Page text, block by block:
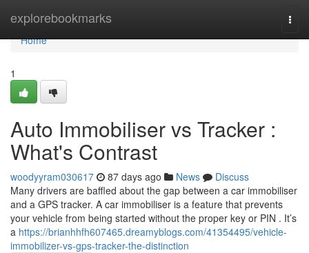
explorebookmarks
Home
Home
1
Auto Immobiliser vs Tracker :
What's Contrast
woodyyram030617 87 days ago News
Discuss
Many drivers are baffled about the gap between a car immobiliser
and a GPS tracker. A car immobiliser is a feature that prevents
your vehicle from being started without the proper key or PIN . It’s
a https://brianhhfh607465.dreamyblogs.com/41354495/vehicle-
immobilizer-vs-gps-tracker-the-distinction